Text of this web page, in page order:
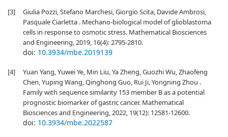
[3]
Giulia Pozzi, Stefano Marchesi, Giorgio Scita, Davide Ambrosi,
Pasquale Ciarletta . Mechano-biological model of glioblastoma
cells in response to osmotic stress. Mathematical Biosciences
and Engineering, 2019, 16(4): 2795-2810.
doi: 10.3934/mbe.2019139
[4]
Yuan Yang, Yuwei Ye, Min Liu, Ya Zheng, Guozhi Wu, Zhaofeng
Chen, Yuping Wang, Qinghong Guo, Rui Ji, Yongning Zhou .
Family with sequence similarity 153 member B as a potential
prognostic biomarker of gastric cancer. Mathematical
Biosciences and Engineering, 2022, 19(12): 12581-12600.
doi: 10.3934/mbe.2022587